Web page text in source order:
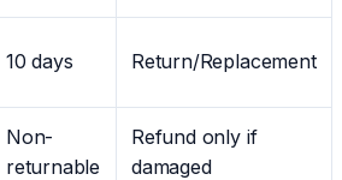
10 days Return/Replacement
Non-
returnable
Refund only if
damaged